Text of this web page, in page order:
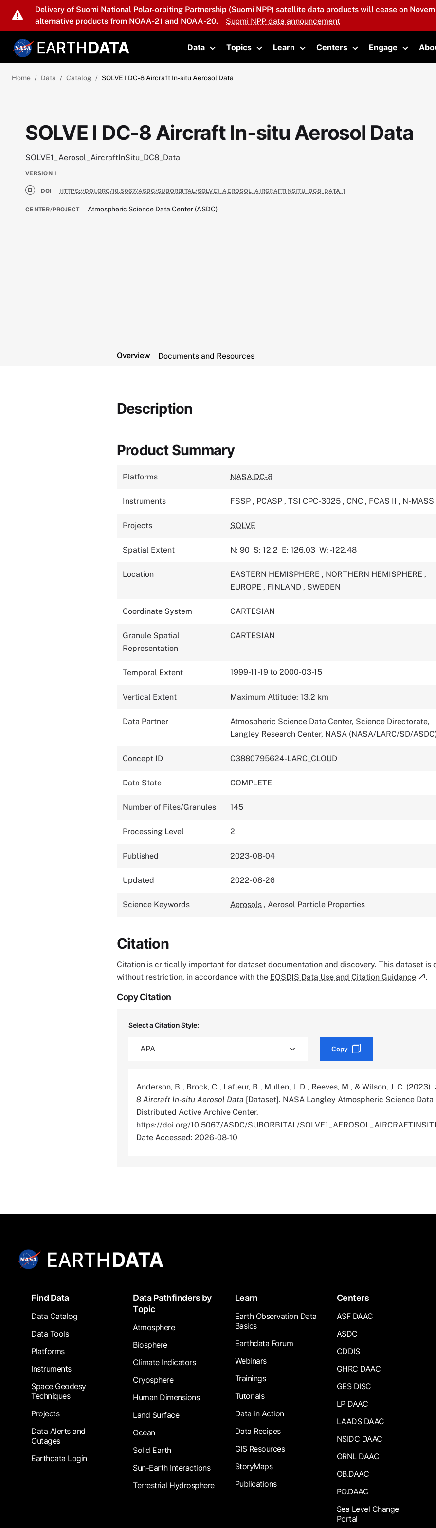
Skip to main content
Delivery of Suomi National Polar-orbiting Partnership (Suomi NPP) satellite data products will cease on
alternative products from NOAA-21 and NOAA-20.
Suomi NPP data announcement
Data
Toggle submenu
Topics
Toggle submenu
Learn
Toggle submenu
Centers
Toggle submenu
Engage
Toggle
Home Data Catalog SOLVE I DC-8 Aircraft In-situ Aerosol Data
SOLVE I DC-8 Aircraft In-situ Aerosol Data
SOLVE1_Aerosol_AircraftInSitu_DC8_Data
VERSION 1
DOI HTTPS://DOI.ORG/10.5067/ASDC/SUBORBITAL/SOLVE1_AEROSOL_AIRCRAFTINSITU_DC8_DATA_1
CENTER/PROJECT Atmospheric Science Data Center (ASDC)
Overview Documents and Resources
Description
Product Summary
Platforms NASA DC-8
Instruments FSSP , PCASP , TSI CPC-3025 , CNC , FCAS II , N-MASS
Projects SOLVE
Spatial Extent N: 90 S: 12.2 E: 126.03 W: -122.48
Location EASTERN HEMISPHERE , NORTHERN HEMISPHERE ,
EUROPE , FINLAND , SWEDEN
Coordinate System CARTESIAN
Granule Spatial
Representation
CARTESIAN
Temporal Extent 1999-11-19 to 2000-03-15
Vertical Extent Maximum Altitude: 13.2 km
Data Partner
Atmospheric Science Data Center, Science Directorate,
Langley Research Center, NASA (NASA/LARC/SD/
Concept ID C3880795624-LARC_CLOUD
Data State COMPLETE
Number of Files/Granules 145
Processing Level 2
Published 2023-08-04
Updated 2022-08-26
Science Keywords Aerosols , Aerosol Particle Properties
Citation
Citation is critically important for dataset documentation and discovery. This dataset is
without restriction, in accordance with the EOSDIS Data Use and Citation Guidance .
Copy Citation
Select a Citation Style:
Copy
Anderson, B., Brock, C., Lafleur, B., Mullen, J. D., Reeves, M., & Wilson, J. C. (2023).
8 Aircraft In-situ Aerosol Data [Dataset]. NASA Langley Atmospheric Science Data
Distributed Active Archive Center.
https://doi.org/10.5067/ASDC/SUBORBITAL/
Date Accessed: 2026-08-10
FooterFind Data
Data Catalog
Data Tools
Platforms
Instruments
Space Geodesy
Techniques
Projects
Data Alerts and
Outages
Earthdata Login
Data Pathfinders by
Topic
Atmosphere
Biosphere
Climate Indicators
Cryosphere
Human Dimensions
Land Surface
Ocean
Solid Earth
Sun-Earth Interactions
Terrestrial Hydrosphere
Learn
Earth Observation Data
Basics
Earthdata Forum
Webinars
Trainings
Tutorials
Data in Action
Data Recipes
GIS Resources
StoryMaps
Publications
Centers
ASF DAAC
ASDC
CDDIS
GHRC DAAC
GES DISC
LP DAAC
LAADS DAAC
NSIDC DAAC
ORNL DAAC
OB.DAAC
PO.DAAC
Sea Level Change
Portal